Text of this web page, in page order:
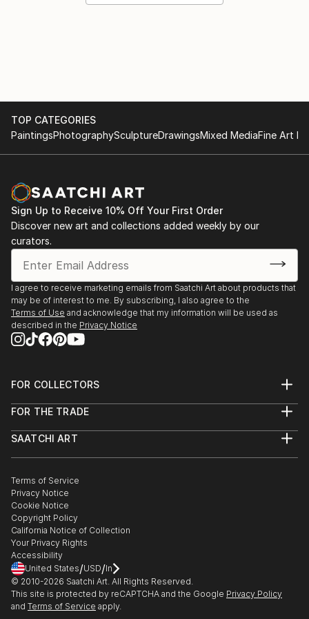
TOP CATEGORIES
PaintingsPhotographySculptureDrawingsMixed MediaFine Art
Sign Up to Receive 10% Off Your First Order
Discover new art and collections added weekly by our
curators.
I agree to receive marketing emails from Saatchi Art about products that
may be of interest to me. By subscribing, I also agree to the
Terms of Use and acknowledge that my information will be used as
described in the Privacy Notice
FOR COLLECTORS
Help Center
Commissions
Gift Card
FOR THE TRADE
Trade Program
Healthcare
Multi Family & Residential
Contact Art Consultant
SAATCHI ART
The Other Art Fair
Sell on Saatchi Art
Affiliate Program
Careers
Contact Support
Terms of Service
Privacy Notice
Cookie Notice
Copyright Policy
California Notice of Collection
Your Privacy Rights
Accessibility
United States/USD/In
© 2010-2026 Saatchi Art. All Rights Reserved.
This site is protected by reCAPTCHA and the Google Privacy Policy
and Terms of Service apply.